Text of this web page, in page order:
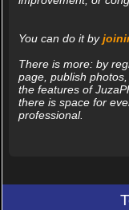
You can do it by
There is more: by
page, publish
the features of
there is space for
professional.